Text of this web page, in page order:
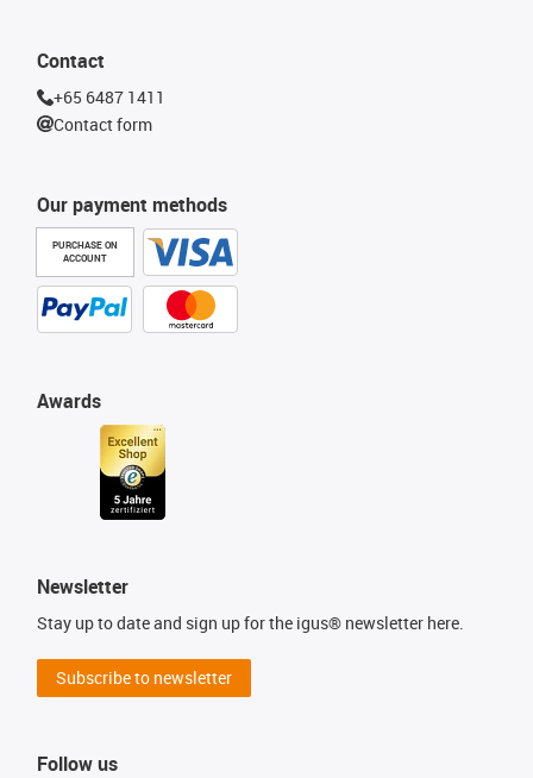
Our payment methods
PURCHASE ON
ACCOUNT
Awards
Contact
+65 6487 1411
Contact form
Newsletter
Stay up to date and sign up for the igus® newsletter here.
Subscribe to newsletter
Follow us